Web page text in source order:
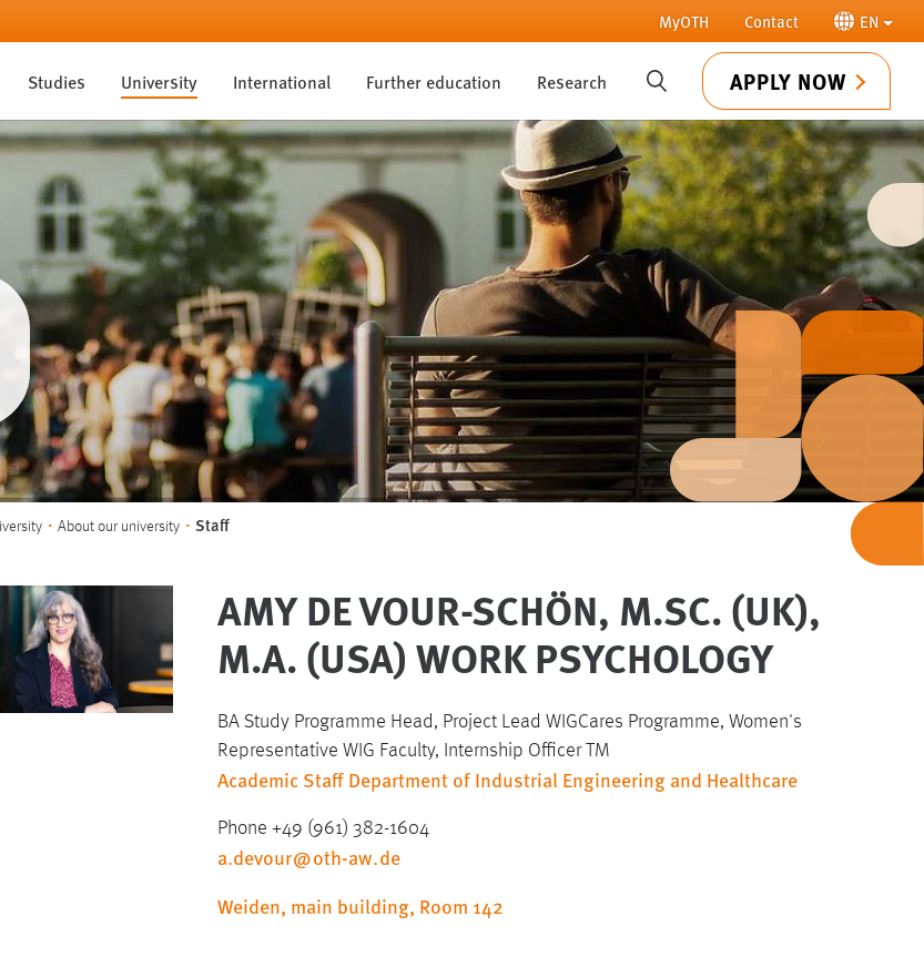
MyOTH Contact EN
Studies University International Further education Research SUCHE APPLY NOW
are here:
About our university Staff
AMY DE VOUR-SCHÖN, M.SC. (UK),
M.A. (USA) WORK PSYCHOLOGY
BA Study Programme Head, Project Lead WIGCares Programme, Women's
Representative WIG Faculty, Internship Officer TM
Academic Staff Department of Industrial Engineering and Healthcare
Phone +49 (961) 382-1604
a.devour@oth-aw.de
Weiden, main building, Room 142